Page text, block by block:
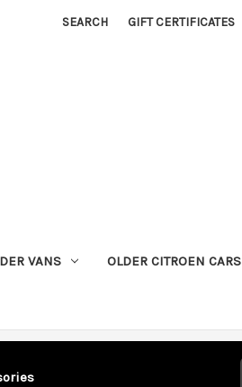
SEARCH GIFT CERTIFICATES
VANS OLDER CITROEN CARS